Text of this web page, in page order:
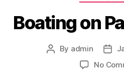
Boating on
By admin
No